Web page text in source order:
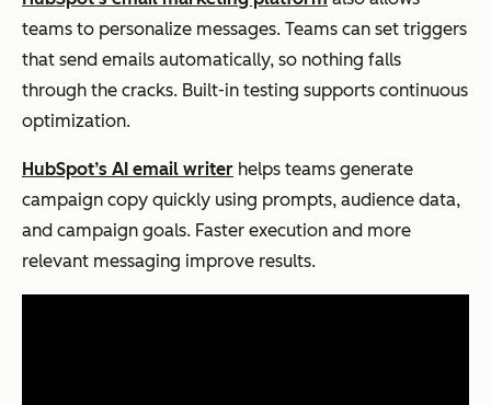
teams to personalize messages. Teams can set triggers
that send emails automatically, so nothing falls
through the cracks. Built-in testing supports continuous
optimization.
HubSpot’s AI email writer helps teams generate
campaign copy quickly using prompts, audience data,
and campaign goals. Faster execution and more
relevant messaging improve results.